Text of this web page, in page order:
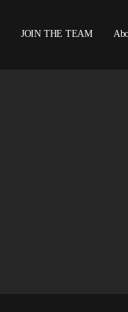
JOIN THE TEAM